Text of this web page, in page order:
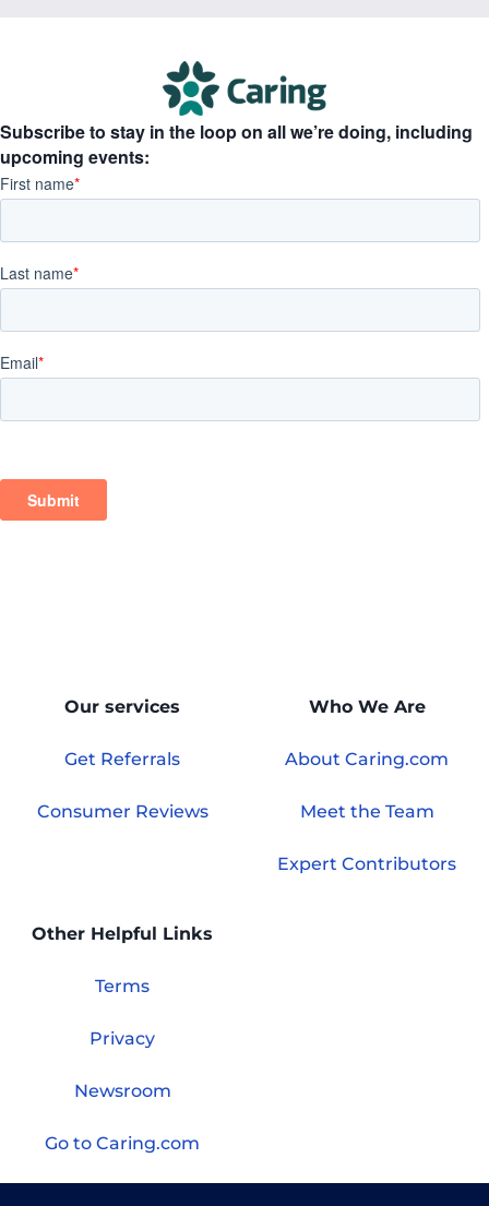
Our services
Get Referrals
Consumer Reviews
Who We Are
About Caring.com
Meet the Team
Expert Contributors
Other Helpful Links
Terms
Privacy
Newsroom
Go to Caring.com